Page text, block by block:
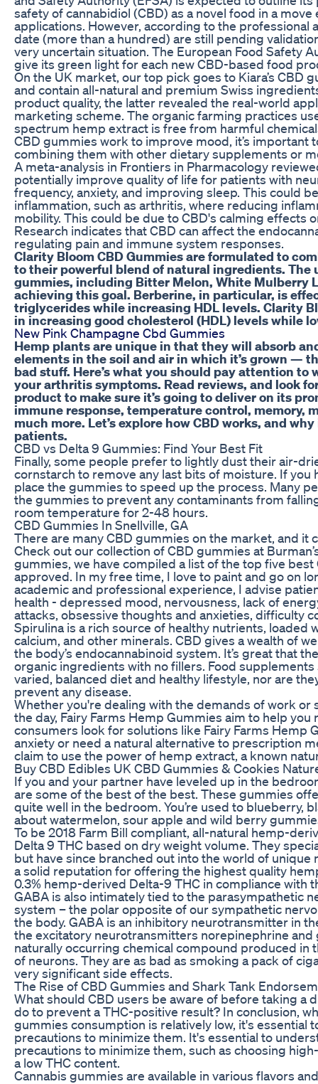
safety of cannabidiol (CBD) as a novel food in a
applications. However, according to the
date (more than a hundred) are still pending
very uncertain situation. The European Food Safety
give its green light for each new CBD-based food
On the UK market, our top pick goes to Kiara’s CBD
and contain all-natural and premium Swiss
product quality, the latter revealed the real-world
marketing scheme. The organic farming practices
spectrum hemp extract is free from harmful
CBD gummies work to improve mood, it’s important
combining them with other dietary supplements or
A meta-analysis in Frontiers in Pharmacology
potentially improve quality of life for patients with
frequency, anxiety, and improving sleep. This could
inflammation, such as arthritis, where reducing
mobility. This could be due to CBD's calming effects
Research indicates that CBD can affect the
regulating pain and immune system responses.
Clarity Bloom CBD Gummies are formulated to
to their powerful blend of natural ingredients. The
gummies, including Bitter Melon, White Mulberry
achieving this goal. Berberine, in particular, is
triglycerides while increasing HDL levels. Clarity
in increasing good cholesterol (HDL) levels while
New Pink Champagne Cbd Gummies
Hemp plants are unique in that they will absorb
elements in the soil and air in which it’s grown —
bad stuff. Here’s what you should pay attention
your arthritis symptoms. Read reviews, and look
product to make sure it’s going to deliver on its
immune response, temperature control, memory,
much more. Let’s explore how CBD works, and
patients.
CBD vs Delta 9 Gummies: Find Your Best Fit
Finally, some people prefer to lightly dust their air-
cornstarch to remove any last bits of moisture. If you
place the gummies to speed up the process. Many
the gummies to prevent any contaminants from
room temperature for 2-48 hours.
CBD Gummies In Snellville, GA
There are many CBD gummies on the market, and it
Check out our collection of CBD gummies at
gummies, we have compiled a list of the top five
approved. In my free time, I love to paint and go on
academic and professional experience, I advise
health - depressed mood, nervousness, lack of
attacks, obsessive thoughts and anxieties, difficulty
Spirulina is a rich source of healthy nutrients, loaded
calcium, and other minerals. CBD gives a wealth of
the body’s endocannabinoid system. It’s great that
organic ingredients with no fillers. Food
varied, balanced diet and healthy lifestyle, nor are
prevent any disease.
Whether you're dealing with the demands of work
the day, Fairy Farms Hemp Gummies aim to help you
consumers look for solutions like Fairy Farms Hemp
anxiety or need a natural alternative to prescription
claim to use the power of hemp extract, a known
Buy CBD Edibles UK CBD Gummies & Cookies
If you and your partner have leveled up in the
are some of the best of the best. These gummies
quite well in the bedroom. You’re used to
about watermelon, sour apple and wild berry
To be 2018 Farm Bill compliant, all-natural hemp-
Delta 9 THC based on dry weight volume. They
but have since branched out into the world of unique
a solid reputation for offering the highest quality
0.3% hemp-derived Delta-9 THC in compliance with
GABA is also intimately tied to the parasympathetic
system – the polar opposite of our sympathetic
the body. GABA is an inhibitory neurotransmitter in
the excitatory neurotransmitters norepinephrine and
naturally occurring chemical compound produced in
of neurons. They are as bad as smoking a pack of
very significant side effects.
The Rise of CBD Gummies and Shark Tank
What should CBD users be aware of before taking a
do to prevent a THC-positive result? In conclusion,
gummies consumption is relatively low, it's essential
precautions to minimize them. It's essential to
precautions to minimize them, such as choosing
a low THC content.
Cannabis gummies are available in various flavors